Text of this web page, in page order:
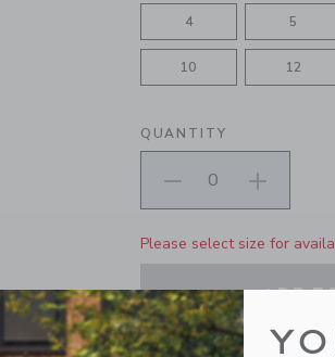
4 5
10 12
QUANTITY
Please select size for
ADD